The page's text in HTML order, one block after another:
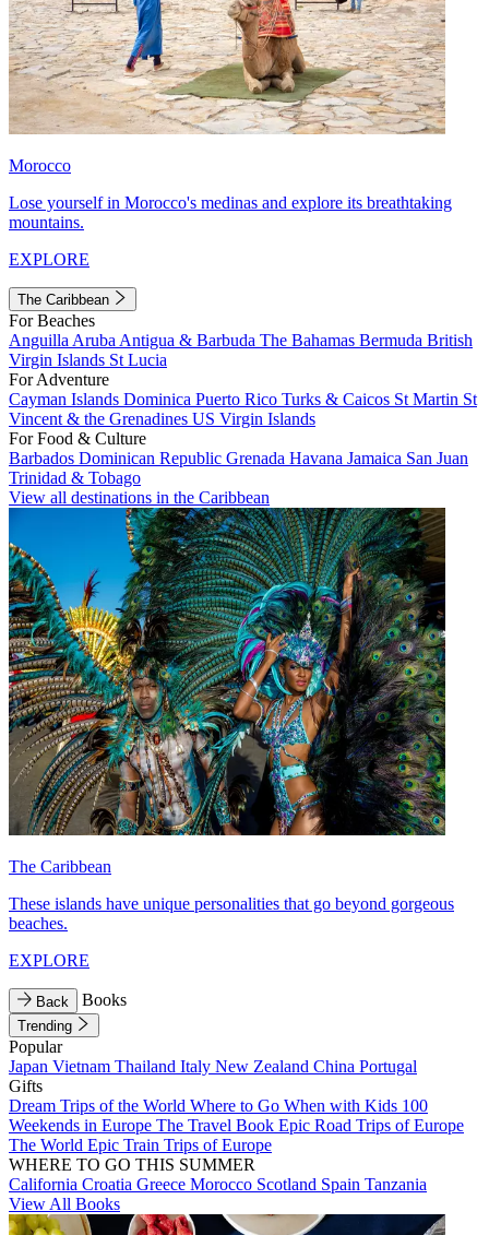
Morocco
Lose yourself in Morocco's medinas and explore its breathtaking
mountains.
EXPLORE
The Caribbean
For Beaches
Anguilla Aruba Antigua & Barbuda The Bahamas Bermuda British
Virgin Islands St Lucia
For Adventure
Cayman Islands Dominica Puerto Rico Turks & Caicos St Martin St
Vincent & the Grenadines US Virgin Islands
For Food & Culture
Barbados Dominican Republic Grenada Havana Jamaica San Juan
Trinidad & Tobago
View all destinations in the Caribbean
The Caribbean
These islands have unique personalities that go beyond gorgeous
beaches.
EXPLORE
Back Books
Trending
Popular
Japan Vietnam Thailand Italy New Zealand China Portugal
Gifts
Dream Trips of the World Where to Go When with Kids 100
Weekends in Europe The Travel Book Epic Road Trips of Europe
The World Epic Train Trips of Europe
WHERE TO GO THIS SUMMER
California Croatia Greece Morocco Scotland Spain Tanzania
View All Books